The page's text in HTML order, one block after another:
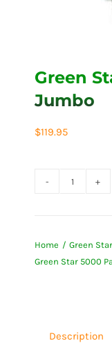
Green
Jumbo
$119.95
Gears
-
Home
Green
Green Star 5000
Description